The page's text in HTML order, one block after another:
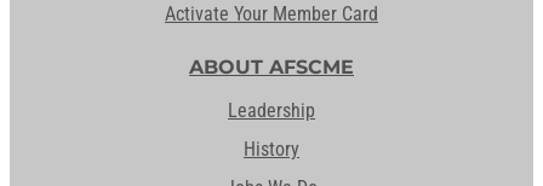
Activate Your Member Card
ABOUT AFSCME
Leadership
History